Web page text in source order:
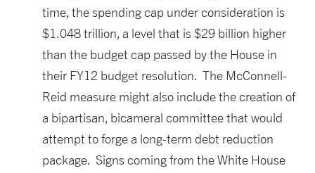
time, the spending cap under consideration is
$1.048 trillion, a level that is $29 billion higher
than the budget cap passed by the House in
their FY12 budget resolution. The McConnell-
Reid measure might also include the creation of
a bipartisan, bicameral committee that would
attempt to forge a long-term debt reduction
package. Signs coming from the White House